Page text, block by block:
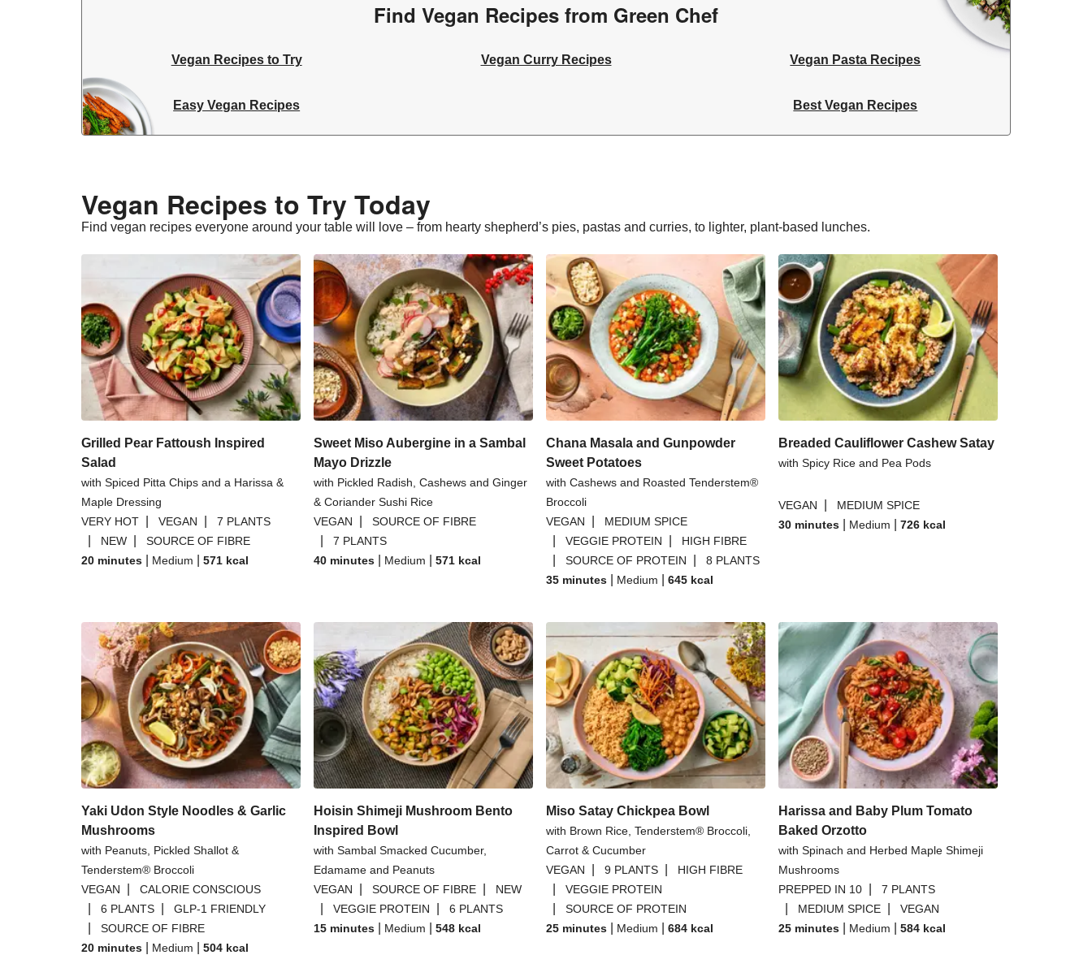
Find Vegan Recipes from Green Chef
Vegan Recipes to Try Vegan Curry Recipes Vegan Pasta Recipes
Easy Vegan Recipes Best Vegan Recipes
Vegan Recipes to Try Today
Find vegan recipes everyone around your table will love – from hearty shepherd’s pies, pastas and curries, to lighter, plant-based lunches.
Grilled Pear Fattoush Inspired
Salad
with Spiced Pitta Chips and a Harissa &
Maple Dressing
VERY HOT
VEGAN 7 PLANTS
NEW
SOURCE OF FIBRE
20 minutes
Medium 571 kcal
Sweet Miso Aubergine in a Sambal
Mayo Drizzle
with Pickled Radish, Cashews and Ginger
& Coriander Sushi Rice
VEGAN
SOURCE OF FIBRE
7 PLANTS
40 minutes
Medium 571 kcal
Chana Masala and Gunpowder
Sweet Potatoes
with Cashews and Roasted Tenderstem®
Broccoli
VEGAN
MEDIUM SPICE
VEGGIE PROTEIN HIGH FIBRE
SOURCE OF PROTEIN
8 PLANTS
35 minutes
Medium 645 kcal
Breaded Cauliflower Cashew Satay
with Spicy Rice and Pea Pods
VEGAN
MEDIUM SPICE
30 minutes
Medium 726 kcal
Yaki Udon Style Noodles & Garlic
Mushrooms
with Peanuts, Pickled Shallot &
Tenderstem® Broccoli
VEGAN
CALORIE CONSCIOUS
6 PLANTS GLP-1 FRIENDLY
SOURCE OF FIBRE
20 minutes
Medium 504 kcal
Hoisin Shimeji Mushroom Bento
Inspired Bowl
with Sambal Smacked Cucumber,
Edamame and Peanuts
VEGAN
SOURCE OF FIBRE NEW
VEGGIE PROTEIN
6 PLANTS
15 minutes
Medium 548 kcal
Miso Satay Chickpea Bowl
with Brown Rice, Tenderstem® Broccoli,
Carrot & Cucumber
VEGAN
9 PLANTS HIGH FIBRE
VEGGIE PROTEIN
SOURCE OF PROTEIN
25 minutes
Medium 684 kcal
Harissa and Baby Plum Tomato
Baked Orzotto
with Spinach and Herbed Maple Shimeji
Mushrooms
PREPPED IN 10
7 PLANTS
MEDIUM SPICE
VEGAN
25 minutes
Medium 584 kcal